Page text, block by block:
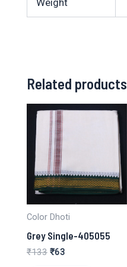
Related products
Color Dhoti
Grey Single-405055
₹133 Original
₹63Current